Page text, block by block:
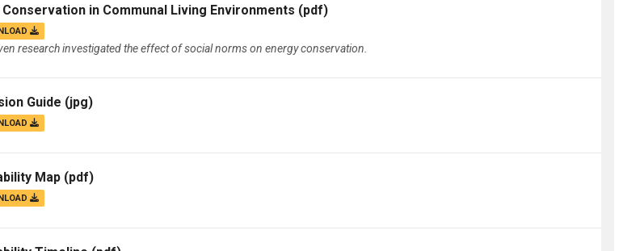
Services and Resources
Safety
Help Desk
Conservation in Communal Living Environments (pdf)
research investigated the effect of social norms on energy conservation.
Guide (jpg)
Map (pdf)